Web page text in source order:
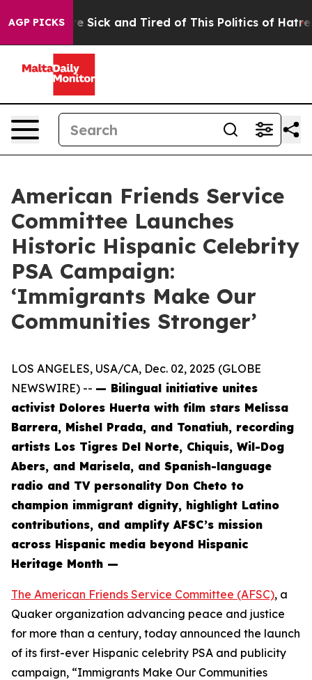
AGP PICKS
Are Sick and Tired of This Politics of Hatred”
American Friends Service
Committee Launches
Historic Hispanic Celebrity
PSA Campaign:
‘Immigrants Make Our
Communities Stronger’
LOS ANGELES, USA/CA, Dec. 02, 2025 (GLOBE
NEWSWIRE) -- — Bilingual initiative unites
activist Dolores Huerta with film stars Melissa
Barrera, Mishel Prada, and Tonatiuh, recording
artists Los Tigres Del Norte, Chiquis, Wil-Dog
Abers, and Marisela, and Spanish-language
radio and TV personality Don Cheto to
champion immigrant dignity, highlight Latino
contributions, and amplify AFSC’s mission
across Hispanic media beyond Hispanic
Heritage Month —
The American Friends Service Committee (AFSC), a
Quaker organization advancing peace and justice
for more than a century, today announced the launch
of its first-ever Hispanic celebrity PSA and publicity
campaign, “Immigrants Make Our Communities